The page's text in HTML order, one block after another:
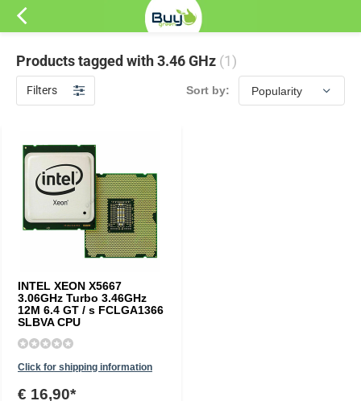
Products tagged with 3.46 GHz (1)
Filters Sort by:
INTEL XEON X5667
3.06GHz Turbo 3.46GHz
12M 6.4 GT / s FCLGA1366
SLBVA CPU
Click for shipping information
€ 16,90*